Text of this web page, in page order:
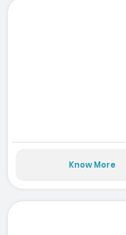
Know More